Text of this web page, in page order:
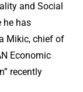
and Social
he has
Mikic, chief of
Economic
recently